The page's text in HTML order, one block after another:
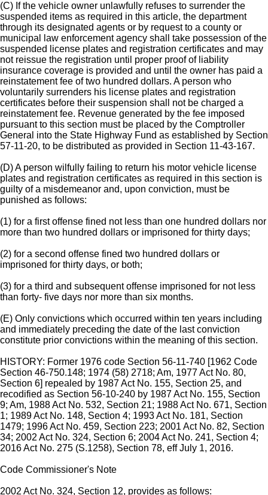
(C) If the vehicle owner unlawfully refuses to surrender the
suspended items as required in this article, the department
through its designated agents or by request to a county or
municipal law enforcement agency shall take possession of the
suspended license plates and registration certificates and may
not reissue the registration until proper proof of liability
insurance coverage is provided and until the owner has paid a
reinstatement fee of two hundred dollars. A person who
voluntarily surrenders his license plates and registration
certificates before their suspension shall not be charged a
reinstatement fee. Revenue generated by the fee imposed
pursuant to this section must be placed by the Comptroller
General into the State Highway Fund as established by Section
57-11-20, to be distributed as provided in Section 11-43-167.
(D) A person wilfully failing to return his motor vehicle license
plates and registration certificates as required in this section is
guilty of a misdemeanor and, upon conviction, must be
punished as follows:
(1) for a first offense fined not less than one hundred dollars nor
more than two hundred dollars or imprisoned for thirty days;
(2) for a second offense fined two hundred dollars or
imprisoned for thirty days, or both;
(3) for a third and subsequent offense imprisoned for not less
than forty- five days nor more than six months.
(E) Only convictions which occurred within ten years including
and immediately preceding the date of the last conviction
constitute prior convictions within the meaning of this section.
HISTORY: Former 1976 code Section 56-11-740 [1962 Code
Section 46-750.148; 1974 (58) 2718; Am, 1977 Act No. 80,
Section 6] repealed by 1987 Act No. 155, Section 25, and
recodified as Section 56-10-240 by 1987 Act No. 155, Section
9; Am, 1988 Act No. 532, Section 21; 1988 Act No. 671, Section
1; 1989 Act No. 148, Section 4; 1993 Act No. 181, Section
1479; 1996 Act No. 459, Section 223; 2001 Act No. 82, Section
34; 2002 Act No. 324, Section 6; 2004 Act No. 241, Section 4;
2016 Act No. 275 (S.1258), Section 78, eff July 1, 2016.
Code Commissioner's Note
2002 Act No. 324, Section 12, provides as follows: